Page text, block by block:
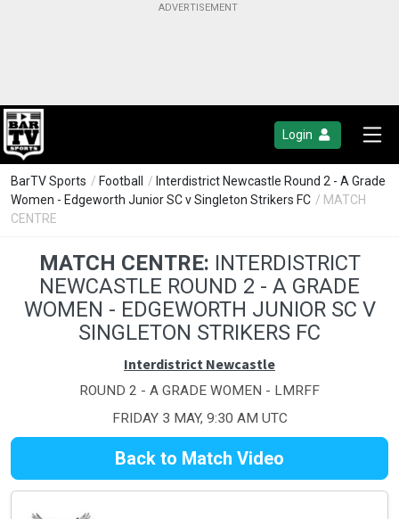
Login
BarTV Sports / Football / Interdistrict Newcastle Round 2 - A Grade
Women - Edgeworth Junior SC v Singleton Strikers FC / MATCH
CENTRE
MATCH CENTRE: INTERDISTRICT
NEWCASTLE ROUND 2 - A GRADE
WOMEN - EDGEWORTH JUNIOR SC V
SINGLETON STRIKERS FC
Interdistrict Newcastle
ROUND 2 - A GRADE WOMEN - LMRFF
FRIDAY 3 MAY, 9:30 AM UTC
Back to Match Video